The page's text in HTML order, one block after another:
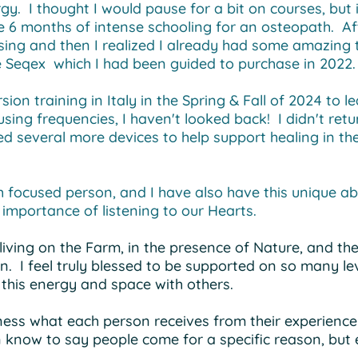
I thought I would pause for a bit on courses,
6 months of intense schooling for an osteopath.
and then I realized I already had some amazing
which I had been guided to purchase in
training in Italy in the Spring & Fall of 2024 to
frequencies, I haven't looked back! I didn't
several more devices to help support healing in
focused person, and I have also have this unique
of listening to our Hearts.
on the Farm, in the presence of Nature, and
I feel truly blessed to be supported on so many
energy and space with others.
what each person receives from their
know to say people come for a specific reason,